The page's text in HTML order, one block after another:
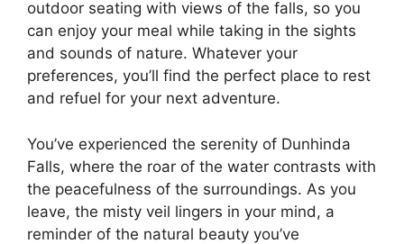
outdoor seating with views of the falls, so you
can enjoy your meal while taking in the sights
and sounds of nature. Whatever your
preferences, you’ll find the perfect place to rest
and refuel for your next adventure.
You’ve experienced the serenity of Dunhinda
Falls, where the roar of the water contrasts with
the peacefulness of the surroundings. As you
leave, the misty veil lingers in your mind, a
reminder of the natural beauty you’ve